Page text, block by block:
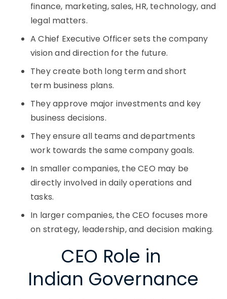
finance, marketing, sales, HR, technology, and
legal matters.
A Chief Executive Officer sets the company
vision and direction for the future.
They create both long term and short
term business plans.
They approve major investments and key
business decisions.
They ensure all teams and departments
work towards the same company goals.
In smaller companies, the CEO may be
directly involved in daily operations and
tasks.
In larger companies, the CEO focuses more
on strategy, leadership, and decision making.
CEO Role in ​
Indian Governance